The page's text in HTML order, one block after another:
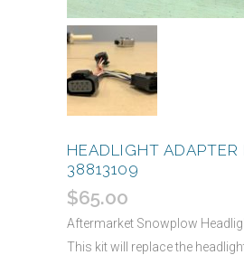
HEADLIGHT ADAPTER
38813109
$65.00
Aftermarket Snowplow
This kit will replace the